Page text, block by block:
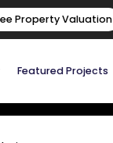
Property Valuation
Featured Projects